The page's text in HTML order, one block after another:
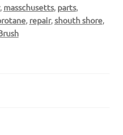
, masschusetts, parts,
, repair,shouth shore,